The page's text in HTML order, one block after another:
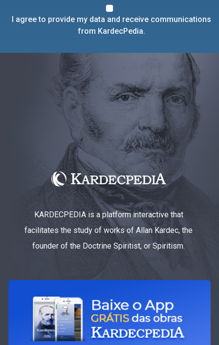
I agree to provide my data and receive communications
from KardecPedia.
KARDECPEDIA is a platform interactive that
facilitates the study of works of Allan Kardec, the
founder of the Doctrine Spiritist, or Spiritism.